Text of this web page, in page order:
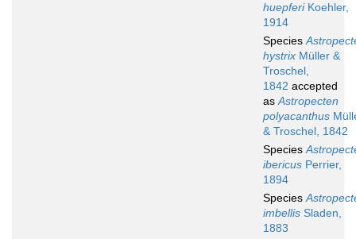
huepferiKoehler,
1914
Species
hystrix Müller &
Troschel,
1842 accepted
asAstropecten
polyacanthus
& Troschel, 1842
Species
ibericus Perrier,
1894
Species
imbellis Sladen,
1883